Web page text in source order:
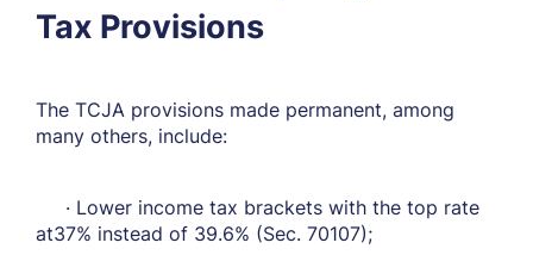
Tax Provisions
The TCJA provisions made permanent, among
many others, include:
· Lower income tax brackets with the top rate
at37% instead of 39.6% (Sec. 70107);